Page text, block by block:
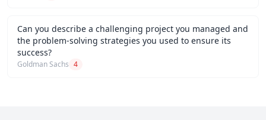
Can you describe a challenging project you managed and
the problem-solving strategies you used to ensure its
success?
Goldman Sachs 4